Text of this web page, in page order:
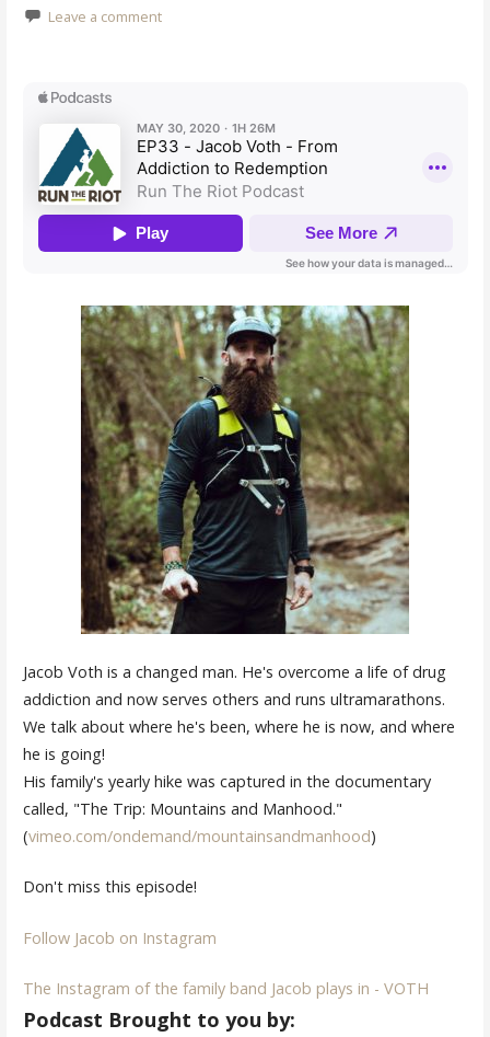
Leave a comment
Jacob Voth is a changed man. He's overcome a life of drug
addiction and now serves others and runs ultramarathons.
We talk about where he's been, where he is now, and where
he is going!
His family's yearly hike was captured in the documentary
called, "The Trip: Mountains and Manhood."
(vimeo.com/ondemand/mountainsandmanhood)
Don't miss this episode!
Follow Jacob on Instagram
The Instagram of the family band Jacob plays in - VOTH
Podcast Brought to you by: